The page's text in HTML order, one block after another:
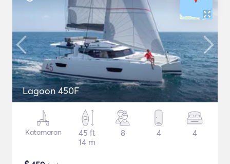
Lagoon 450F
Katamaran
45 ft
14 m
8 4 4